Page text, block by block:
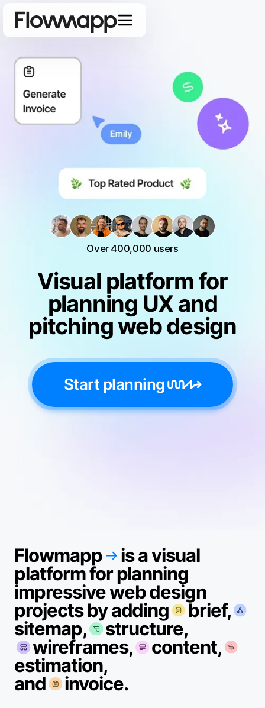
Over 400,000 users
Visual platform for
planning UX and
pitching web design
Start planning
Flowmapp
is a visual
platform for planning
impressive web design
projects by adding
brief,
sitemap,
structure,
wireframes,
content,
estimation,
and
invoice.